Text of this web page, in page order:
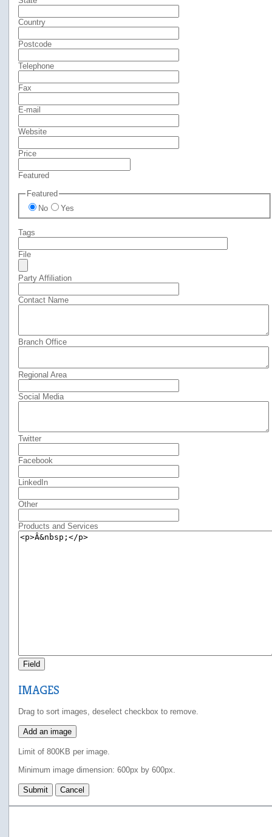
Country
Postcode
Telephone
Fax
E-mail
Website
Price
Featured
Featured
No
Yes
Tags
File
Party Affiliation
Contact Name
Branch Office
Regional Area
Social Media
Twitter
Facebook
LinkedIn
Other
Products and Services
Field
IMAGES
Drag to sort images, deselect checkbox to remove.
Add an image
Limit of 800KB per image.
Minimum image dimension: 600px by 600px.
Submit Cancel